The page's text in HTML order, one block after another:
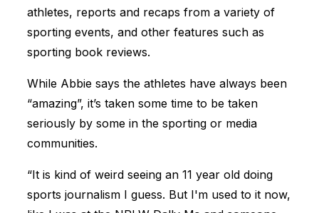
athletes, reports and recaps from a variety of
sporting events, and other features such as
sporting book reviews.
While Abbie says the athletes have always been
“amazing”, it’s taken some time to be taken
seriously by some in the sporting or media
communities.
“It is kind of weird seeing an 11 year old doing
sports journalism I guess. But I'm used to it now,